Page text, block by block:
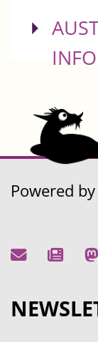
Powered by